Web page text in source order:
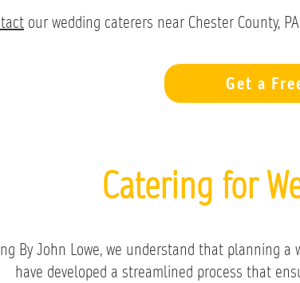
our wedding caterers near Chester County,
Get a
Catering for
By John Lowe, we understand that planning
have developed a streamlined process that